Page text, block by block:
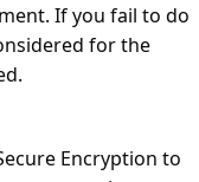
If you fail to do
for the
Encryption to